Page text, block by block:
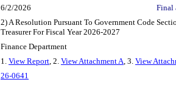
6/2/2026 Final
2) A Resolution Pursuant To Government Code
Treasurer For Fiscal Year 2026-2027
Finance Department
1. View Report, 2. View Attachment A, 3. View
26-0641